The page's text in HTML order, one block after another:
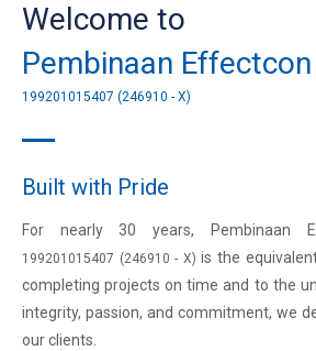
Welcome to
Pembinaan
199201015407 (246910 - X)
Built with Pride
For nearly 30 years, Pembinaan
199201015407 (246910 - X) is the
completing projects on time and to the
integrity, passion, and commitment, we
our clients.